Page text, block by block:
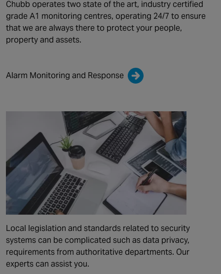
Chubb operates two state of the art, industry certified
grade A1 monitoring centres, operating 24/7 to ensure
that we are always there to protect your people,
property and assets.
Alarm Monitoring and Response
Local legislation and standards related to security
systems can be complicated such as data privacy,
requirements from authoritative departments. Our
experts can assist you.